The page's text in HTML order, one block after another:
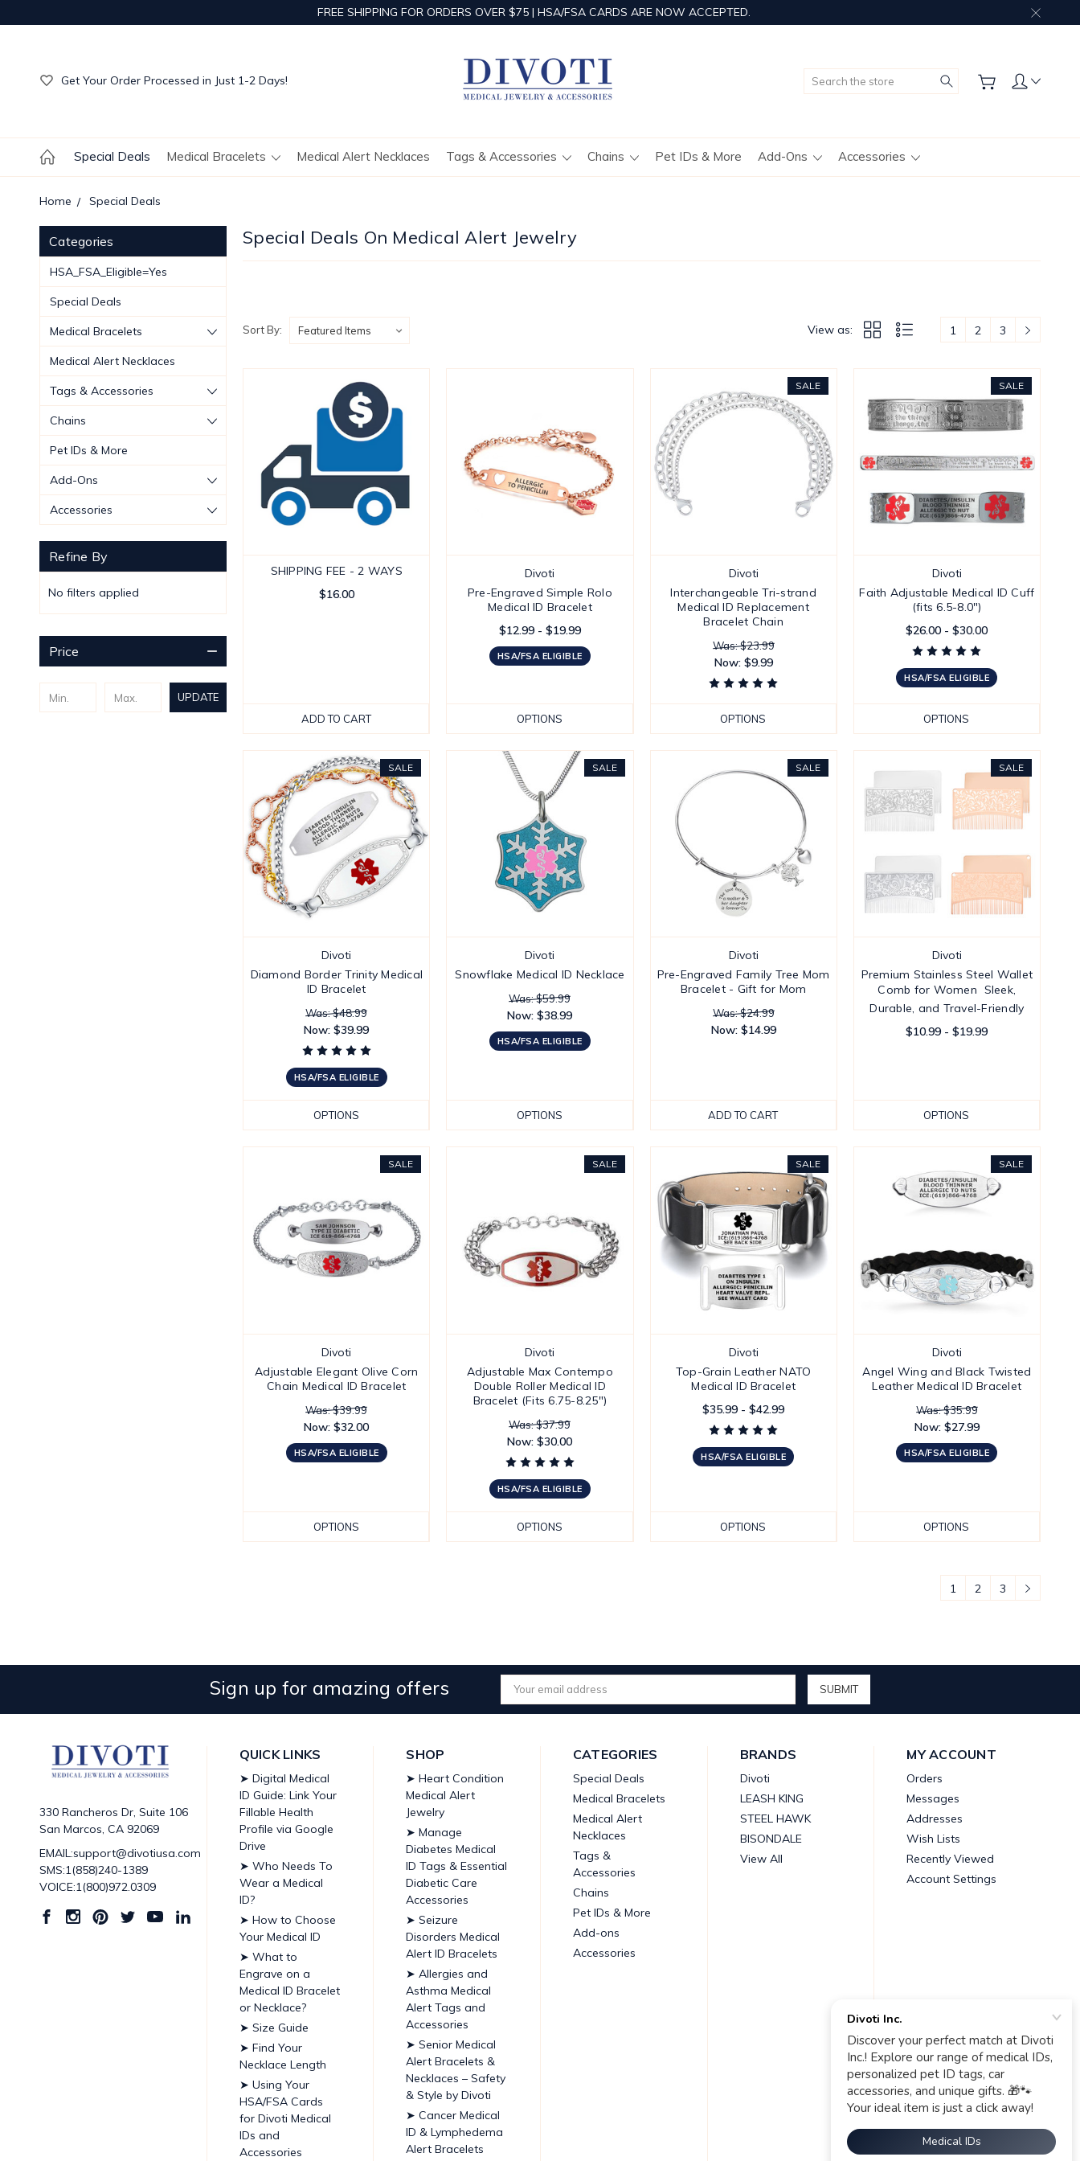
FREE SHIPPING FOR ORDERS OVER $75 | HSA/FSA CARDS ARE NOW ACCEPTED.
Get Your Order Processed in Just 1-2 Days!
Search
Special Deals Medical Bracelets Medical Alert Necklaces Tags & Accessories Chains Pet IDs & More Add-Ons Accessories
Home Special Deals
Categories
HSA_FSA_Eligible=Yes
Special Deals
Medical Bracelets
Medical Alert Necklaces
Tags & Accessories
Chains
Pet IDs & More
Add-Ons
Accessories
Refine By
No filters applied
Price
UPDATE
Special Deals On Medical Alert Jewelry
Sort By: View as: 1 2 3
SHIPPING FEE - 2 WAYS
$16.00
ADD TO CART
Divoti
Pre-Engraved Simple Rolo
Medical ID Bracelet
$12.99 - $19.99
HSA/FSA ELIGIBLE
OPTIONS
SALE
Divoti
Interchangeable Tri-strand
Medical ID Replacement
Bracelet Chain
Was: $23.99
Now: $9.99
OPTIONS
SALE
Divoti
Faith Adjustable Medical ID Cuff
(fits 6.5-8.0")
$26.00 - $30.00
HSA/FSA ELIGIBLE
OPTIONS
SALE
Divoti
Diamond Border Trinity Medical
ID Bracelet
Was: $48.99
Now:$39.99
HSA/FSA ELIGIBLE
OPTIONS
SALE
Divoti
Snowflake Medical ID Necklace
Was: $59.99
Now:$38.99
HSA/FSA ELIGIBLE
OPTIONS
SALE
Divoti
Pre-Engraved Family Tree Mom
Bracelet - Gift for Mom
Was: $24.99
Now: $14.99
ADD TO CART
SALE
Divoti
Premium Stainless Steel Wallet
Comb for Women  Sleek,
Durable, and Travel-Friendly
$10.99 - $19.99
OPTIONS
SALE
Divoti
Adjustable Elegant Olive Corn
Chain Medical ID Bracelet
Was: $39.99
Now:$32.00
HSA/FSA ELIGIBLE
OPTIONS
SALE
Divoti
Adjustable Max Contempo
Double Roller Medical ID
Bracelet (Fits 6.75-8.25")
Was: $37.99
Now:$30.00
HSA/FSA ELIGIBLE
OPTIONS
SALE
Divoti
Top-Grain Leather NATO
Medical ID Bracelet
$35.99 - $42.99
HSA/FSA ELIGIBLE
OPTIONS
SALE
Divoti
Angel Wing and Black Twisted
Leather Medical ID Bracelet
Was: $35.99
Now: $27.99
HSA/FSA ELIGIBLE
OPTIONS
1 2 3
Sign up for amazing offers
Email
Address
330 Rancheros Dr, Suite 106
San Marcos, CA 92069
EMAIL:support@divotiusa.com
SMS:1(858)240-1389
VOICE:1(800)972.0309
QUICK LINKS
➤ Digital Medical
ID Guide: Link Your
Fillable Health
Profile via Google
Drive
➤ Who Needs To
Wear a Medical
ID?
➤ How to Choose
Your Medical ID
➤ What to
Engrave on a
Medical ID Bracelet
or Necklace?
➤ Size Guide
➤ Find Your
Necklace Length
➤ Using Your
HSA/FSA Cards
for Divoti Medical
IDs and
Accessories
SHOP
➤ Heart Condition
Medical Alert
Jewelry
➤ Manage
Diabetes Medical
ID Tags & Essential
Diabetic Care
Accessories
➤ Seizure
Disorders Medical
Alert ID Bracelets
➤ Allergies and
Asthma Medical
Alert Tags and
Accessories
➤ Senior Medical
Alert Bracelets &
Necklaces – Safety
& Style by Divoti
➤ Cancer Medical
ID & Lymphedema
Alert Bracelets
CATEGORIES
Special Deals
Medical Bracelets
Medical Alert
Necklaces
Tags &
Accessories
Chains
Pet IDs & More
Add-ons
Accessories
BRANDS
Divoti
LEASH KING
STEEL HAWK
BISONDALE
View All
MY ACCOUNT
Orders
Messages
Addresses
Wish Lists
Recently Viewed
Account Settings